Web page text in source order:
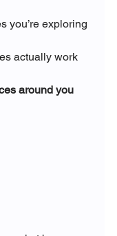
you’re exploring
actually work
around you